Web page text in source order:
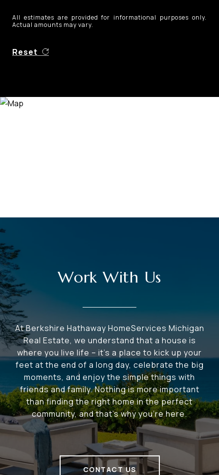
All estimates are provided for informational purposes only.
Actual amounts may vary.
Reset
Work With Us
At Berkshire Hathaway HomeServices Michigan
Real Estate, we understand that a house is
where you live life – it's a place to kick up your
feet at the end of a long day, celebrate the big
moments, and enjoy the simple things with
friends and family. Nothing is more important
than finding the right home in the perfect
community, and that's why you're here.
CONTACT US